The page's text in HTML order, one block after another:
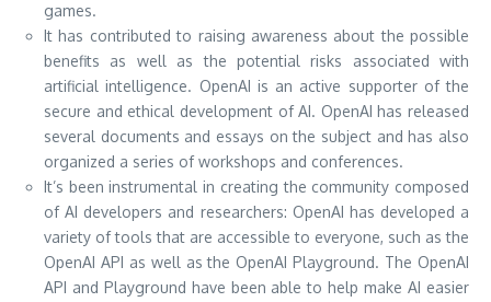
games.
It has contributed to raising awareness about the possible
benefits as well as the potential risks associated with
artificial intelligence. OpenAI is an active supporter of the
secure and ethical development of AI. OpenAI has released
several documents and essays on the subject and has also
organized a series of workshops and conferences.
It’s been instrumental in creating the community composed
of AI developers and researchers: OpenAI has developed a
variety of tools that are accessible to everyone, such as the
OpenAI API as well as the OpenAI Playground. The OpenAI
API and Playground have been able to help make AI easier